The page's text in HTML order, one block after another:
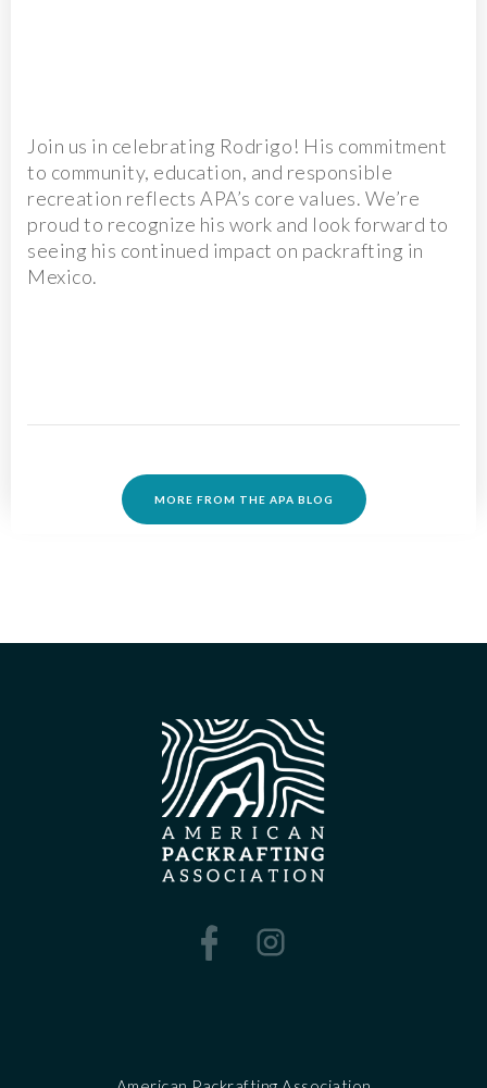
Join us in celebrating Rodrigo! His commitment
to community, education, and responsible
recreation reflects APA’s core values. We’re
proud to recognize his work and look forward to
seeing his continued impact on packrafting in
Mexico.
MORE FROM THE APA BLOG